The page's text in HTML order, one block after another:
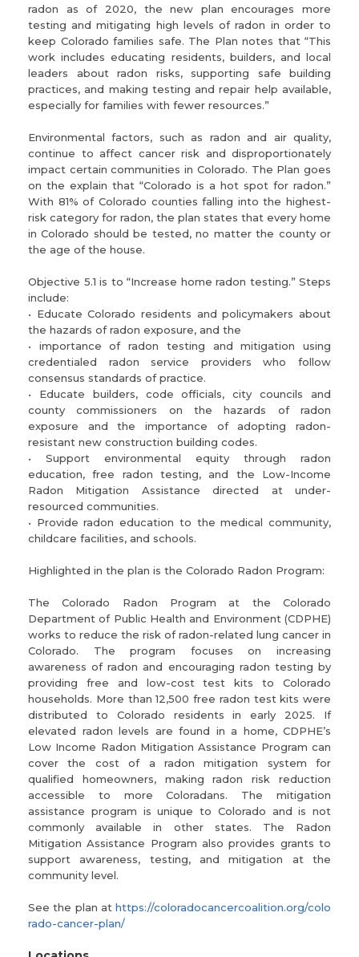
radon as of 2020, the new plan encourages more
testing and mitigating high levels of radon in order to
keep Colorado families safe. The Plan notes that “This
work includes educating residents, builders, and local
leaders about radon risks, supporting safe building
practices, and making testing and repair help available,
especially for families with fewer resources.”
Environmental factors, such as radon and air quality,
continue to affect cancer risk and disproportionately
impact certain communities in Colorado. The Plan goes
on the explain that “Colorado is a hot spot for radon.”
With 81% of Colorado counties falling into the highest-
risk category for radon, the plan states that every home
in Colorado should be tested, no matter the county or
the age of the house.
Objective 5.1 is to “Increase home radon testing.” Steps
include:
• Educate Colorado residents and policymakers about
the hazards of radon exposure, and the
• importance of radon testing and mitigation using
credentialed radon service providers who follow
consensus standards of practice.
• Educate builders, code officials, city councils and
county commissioners on the hazards of radon
exposure and the importance of adopting radon-
resistant new construction building codes.
• Support environmental equity through radon
education, free radon testing, and the Low-Income
Radon Mitigation Assistance directed at under-
resourced communities.
• Provide radon education to the medical community,
childcare facilities, and schools.
Highlighted in the plan is the Colorado Radon Program:
The Colorado Radon Program at the Colorado
Department of Public Health and Environment (CDPHE)
works to reduce the risk of radon-related lung cancer in
Colorado. The program focuses on increasing
awareness of radon and encouraging radon testing by
providing free and low-cost test kits to Colorado
households. More than 12,500 free radon test kits were
distributed to Colorado residents in early 2025. If
elevated radon levels are found in a home, CDPHE’s
Low Income Radon Mitigation Assistance Program can
cover the cost of a radon mitigation system for
qualified homeowners, making radon risk reduction
accessible to more Coloradans. The mitigation
assistance program is unique to Colorado and is not
commonly available in other states. The Radon
Mitigation Assistance Program also provides grants to
support awareness, testing, and mitigation at the
community level.
See the plan at https://coloradocancercoalition.org/colo
rado-cancer-plan/